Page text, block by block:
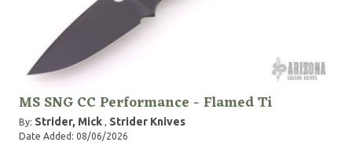
MS SNG CC Performance - Flamed Ti
By: Strider, Mick Strider Knives
Date Added: 08/06/2026